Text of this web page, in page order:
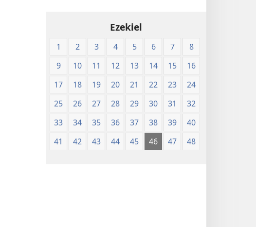
Ezekiel
1 2 3 4 5 6 7
8
9
10 11 12 13 14 15
16
17
18 19 20 21 22 23
24
25
26 27 28 29 30 31
32
33
34 35 36 37 38 39
40
41
42 43 44 45 46 47 48